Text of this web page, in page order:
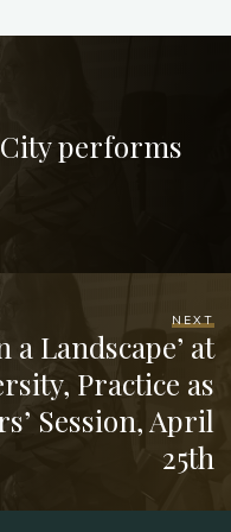
City performs
NEXT
a Landscape’ at
Practice as
Session, April
25th